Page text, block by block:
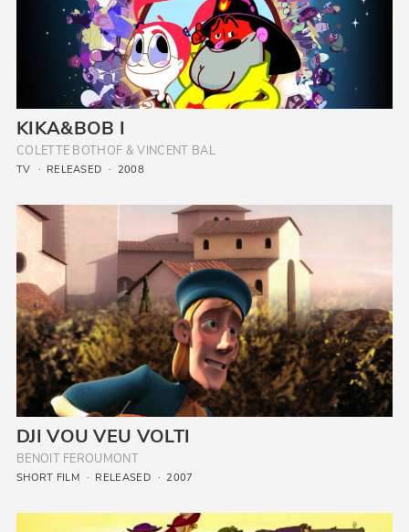
KIKA&BOB I
COLETTE BOTHOF & VINCENT BAL
TV RELEASED 2008
DJI VOU VEU VOLTI
BENOIT FEROUMONT
SHORT FILM RELEASED 2007